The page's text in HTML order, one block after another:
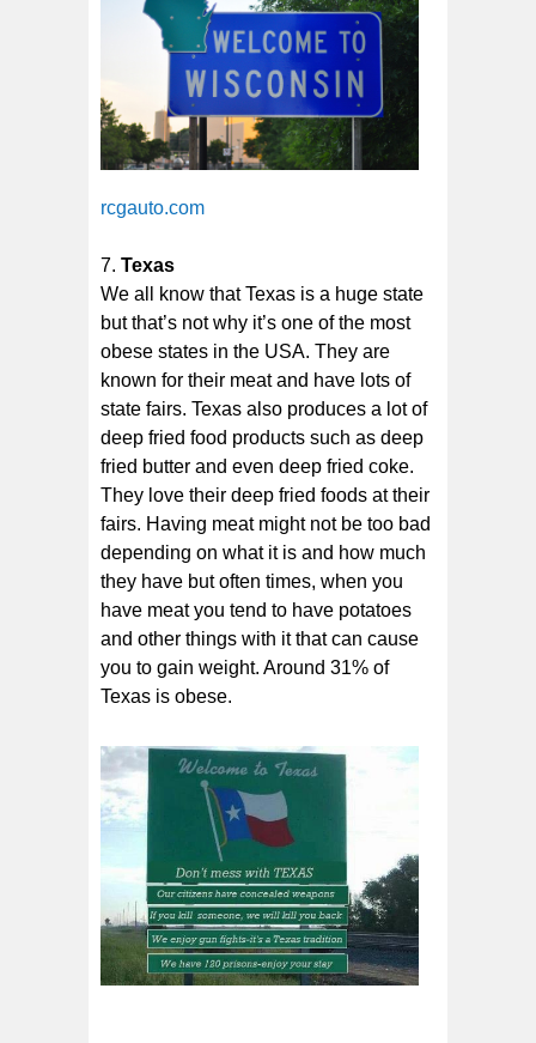
rcgauto.com
Texas
We all know that Texas is a huge state
but that’s not why it’s one of the most
obese states in the USA. They are
known for their meat and have lots of
state fairs. Texas also produces a lot of
deep fried food products such as deep
fried butter and even deep fried coke.
They love their deep fried foods at their
fairs. Having meat might not be too bad
depending on what it is and how much
they have but often times, when you
have meat you tend to have potatoes
and other things with it that can cause
you to gain weight. Around 31% of
Texas is obese.